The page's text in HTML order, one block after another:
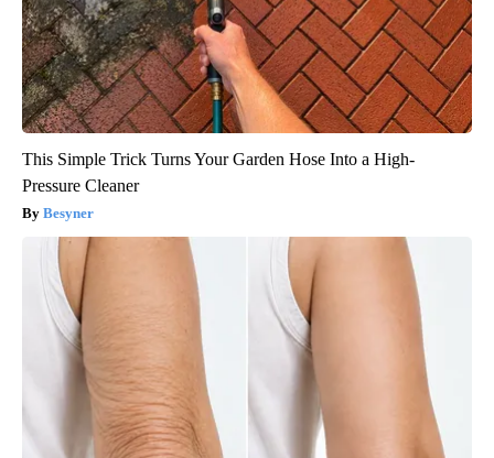
This Simple Trick Turns Your Garden Hose Into a High-
Pressure Cleaner
Besyner